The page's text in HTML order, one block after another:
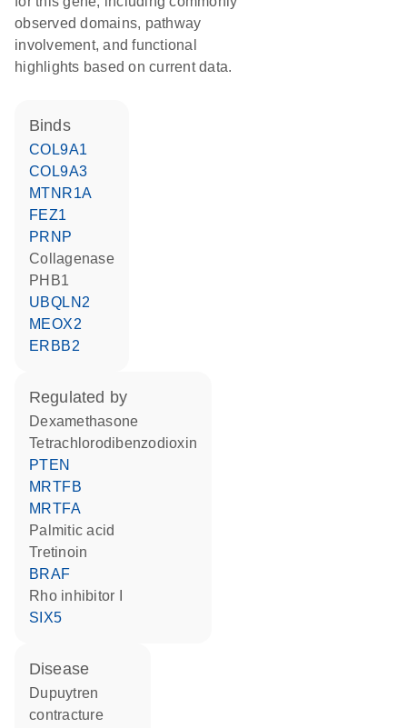
observed domains, pathway
involvement, and functional
highlights based on current data.
binds
COL9A1
COL9A3
MTNR1A
FEZ1
PRNP
collagenase
PHB1
UBQLN2
MEOX2
ERBB2
regulated by
dexamethasone
tetrachlorodibenzodioxin
PTEN
MRTFB
MRTFA
palmitic acid
tretinoin
BRAF
rho inhibitor I
SIX5
disease
Dupuytren
contracture